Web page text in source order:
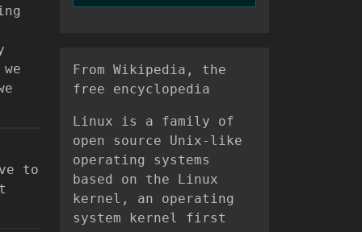
to
From Wikipedia, the
free encyclopedia
Linux is a family of
open source Unix-like
operating systems
based on the Linux
kernel, an operating
system kernel first